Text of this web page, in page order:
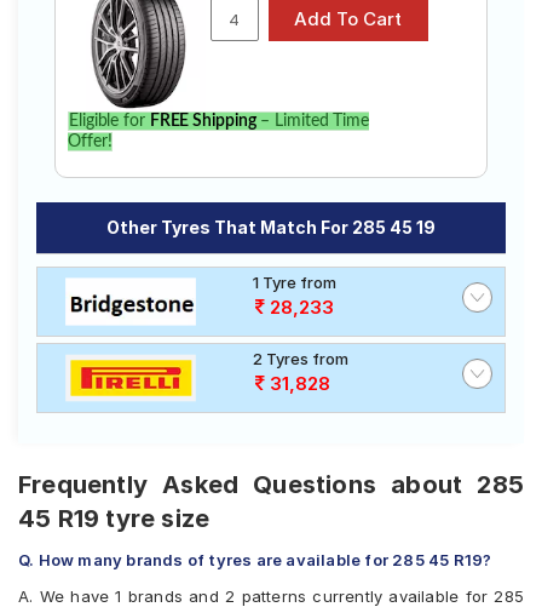
Eligible for FREE Shipping– Limited Time
Offer!
Other Tyres That Match For 285 45 19
1 Tyre from
28,233
2 Tyres from
31,828
Frequently Asked Questions about 285
45 R19 tyre size
Q. How many brands of tyres are available for 285 45 R19?
A. We have 1 brands and 2 patterns currently available for 285